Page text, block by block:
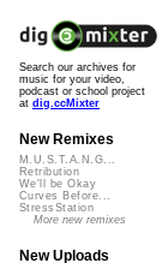
Search our archives for
music for your video,
podcast or school project
at dig.ccMixter
New Remixes
M.U.S.T.A.N.G...
Retribution
We'll be Okay
Curves Before...
StressStation
More new remixes
New Uploads